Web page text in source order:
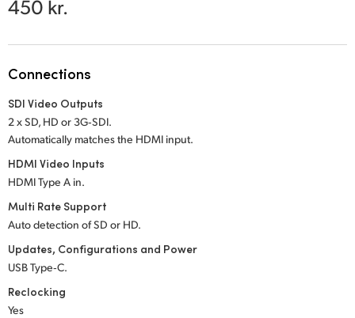
New Zealand
Norway
Portugal
Singapore
South Africa
450 kr.
Connections
SDI Video Outputs
2 x SD, HD or 3G‑SDI.
Automatically matches the HDMI input.
HDMI Video Inputs
HDMI Type A in.
Multi Rate Support
Auto detection of SD or HD.
Updates, Configurations and Power
USB Type‑C.
Reclocking
Yes